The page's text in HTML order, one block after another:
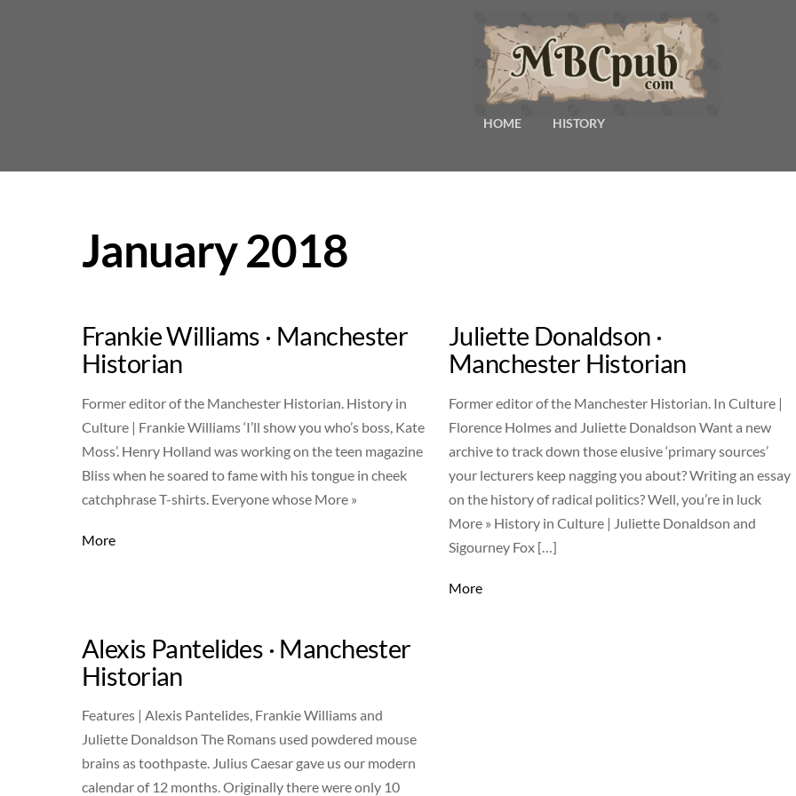
HOME HISTORY
January 2018
Frankie Williams · Manchester
Historian
Former editor of the Manchester Historian. History in
Culture | Frankie Williams ‘I’ll show you who’s boss, Kate
Moss’. Henry Holland was working on the teen magazine
Bliss when he soared to fame with his tongue in cheek
catchphrase T-shirts. Everyone whose More »
More
Juliette Donaldson ·
Manchester Historian
Former editor of the Manchester Historian. In Culture |
Florence Holmes and Juliette Donaldson Want a new
archive to track down those elusive ‘primary sources’
your lecturers keep nagging you about? Writing an essay
on the history of radical politics? Well, you’re in luck
More » History in Culture | Juliette Donaldson and
Sigourney Fox […]
More
Alexis Pantelides · Manchester
Historian
Features | Alexis Pantelides, Frankie Williams and
Juliette Donaldson The Romans used powdered mouse
brains as toothpaste. Julius Caesar gave us our modern
calendar of 12 months. Originally there were only 10